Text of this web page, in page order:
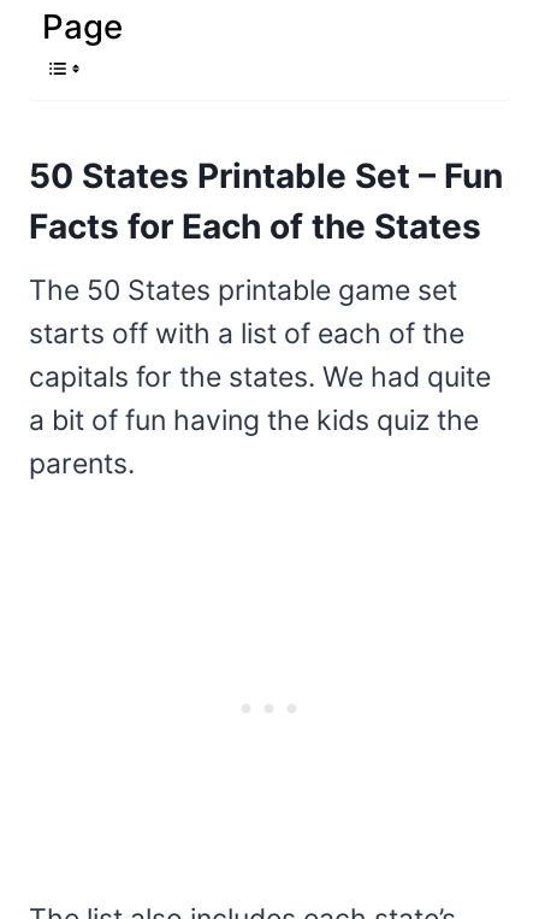
Page
50 States Printable Set – Fun
Facts for Each of the States
The 50 States printable game set
starts off with a list of each of the
capitals for the states. We had quite
a bit of fun having the kids quiz the
parents.